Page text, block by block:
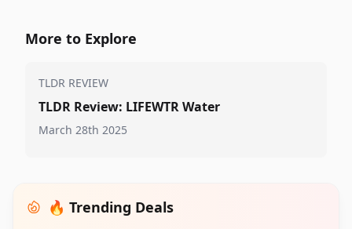
More to Explore
TLDR REVIEW
TLDR Review: LIFEWTR Water
March 28th 2025
🔥 Trending Deals